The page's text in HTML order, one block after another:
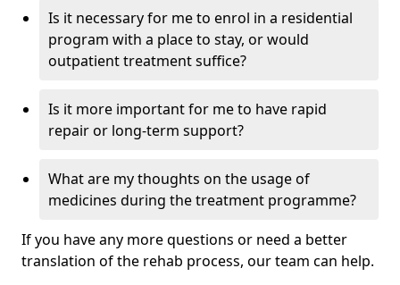
Is it necessary for me to enrol in a residential
program with a place to stay, or would
outpatient treatment suffice?
Is it more important for me to have rapid
repair or long-term support?
What are my thoughts on the usage of
medicines during the treatment programme?
If you have any more questions or need a better
translation of the rehab process, our team can help.